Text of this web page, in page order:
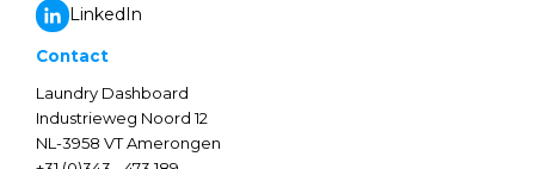
LinkedIn
Contact
Laundry Dashboard
Industrieweg Noord 12
NL-3958 VT Amerongen